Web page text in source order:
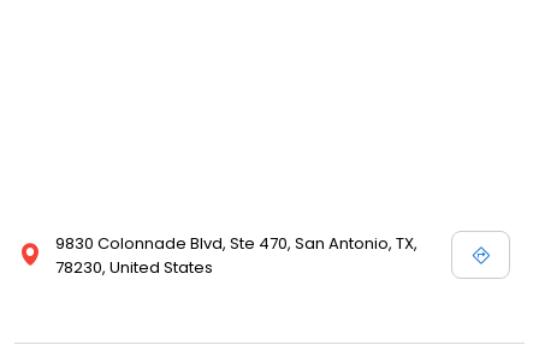
9830 Colonnade Blvd, Ste 470, San Antonio, TX,
78230, United States